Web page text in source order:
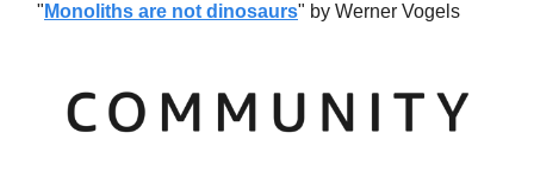
" Monoliths are not dinosaurs" by Werner Vogels